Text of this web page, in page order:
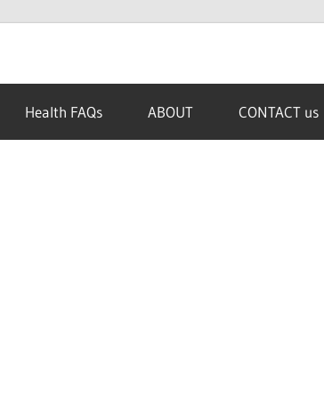
Health FAQs ABOUT CONTACT us